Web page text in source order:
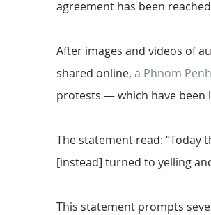
agreement has been
After images and videos of
shared online, a Phnom
protests — which have been
The statement read:
[instead] turned to yelling
This statement prompts